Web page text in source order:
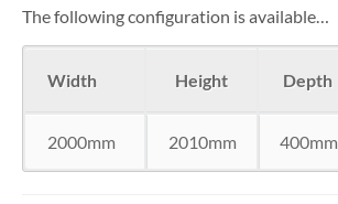
The following configuration is available…
Width Height Depth
2000mm 2010mm 400mm